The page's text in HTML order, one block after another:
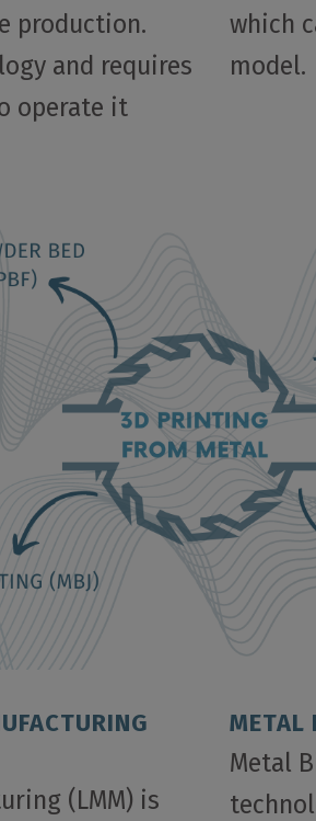
production.
and requires
operate it
which
model.
(LMM) is
METAL
Metal